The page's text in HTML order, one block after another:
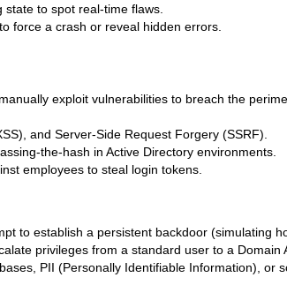
state to spot real-time flaws.
force a crash or reveal hidden errors.
exploit vulnerabilities to breach the
and Server-Side Request Forgery (SSRF).
the-hash in Active Directory environments.
employees to steal login tokens.
to establish a persistent backdoor (simulating
privileges from a standard user to a Domain
PII (Personally Identifiable Information), or